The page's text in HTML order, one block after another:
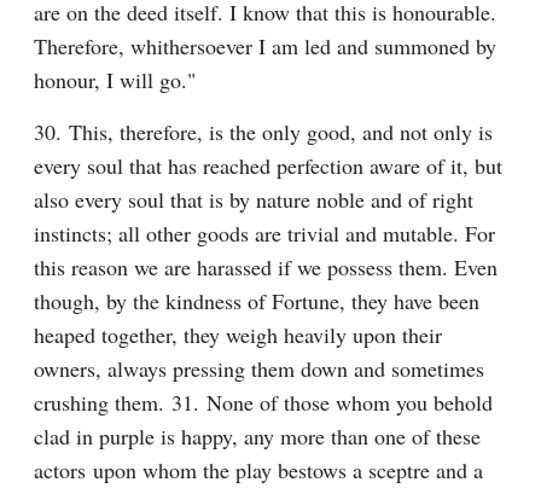
are on the deed itself. I know that this is honourable.
Therefore, whithersoever I am led and summoned by
honour, I will go."
30. This, therefore, is the only good, and not only is
every soul that has reached perfection aware of it, but
also every soul that is by nature noble and of right
instincts; all other goods are trivial and mutable. For
this reason we are harassed if we possess them. Even
though, by the kindness of Fortune, they have been
heaped together, they weigh heavily upon their
owners, always pressing them down and sometimes
crushing them. 31. None of those whom you behold
clad in purple is happy, any more than one of these
actors upon whom the play bestows a sceptre and a